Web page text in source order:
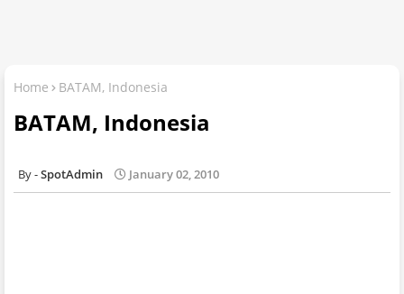
Home BATAM, Indonesia
BATAM, Indonesia
SpotAdmin January 02, 2010